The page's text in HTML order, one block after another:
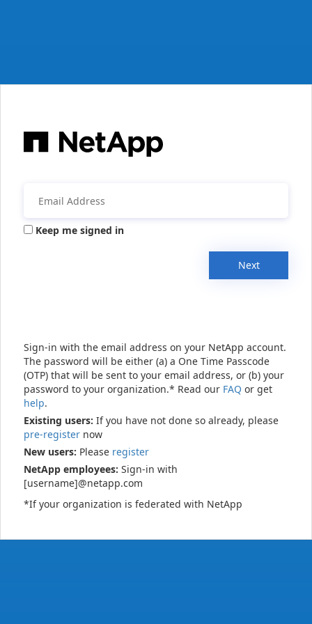
Keep me signed in
Next
Sign-in with the email address on your NetApp account.
The password will be either (a) a One Time Passcode
(OTP) that will be sent to your email address, or (b) your
password to your organization.* Read our FAQ or get
help.
Existing users: If you have not done so already, please
pre-register now
New users: Please register
NetApp employees: Sign-in with
[username]@netapp.com
*If your organization is federated with NetApp